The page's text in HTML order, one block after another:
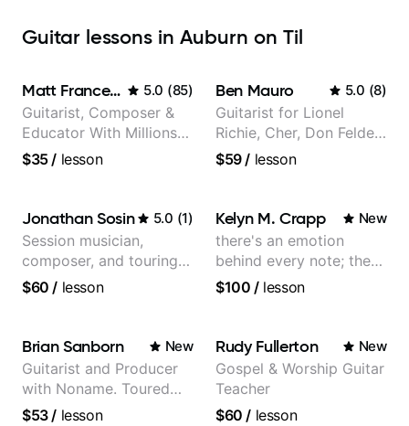
Guitar lessons in Auburn on Til
Matt Franceschini 5.0 (85)
Guitarist, Composer &
Educator With Millions
Of Views On Youtube
$35/ lesson
Ben Mauro 5.0 (8)
Guitarist for Lionel
Richie, Cher, Don Felder
(The Eagles), Kelly
$59/ lesson
Jonathan Sosin 5.0 (1)
Session musician,
composer, and touring
guitarist for Kacey
more...
$60 / lesson
Kelyn M. Crapp New
there's an emotion
behind every note; the
tone is in your hands
$100 /lesson
Brian Sanborn New
Guitarist and Producer
with Noname. Toured
and recorded with
$53/ lesson
Rudy Fullerton New
Gospel & Worship Guitar
Teacher
$60 / lesson